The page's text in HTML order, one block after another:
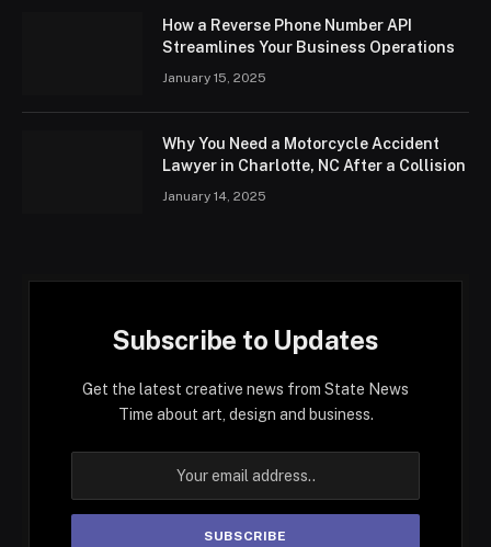
How a Reverse Phone Number API
Streamlines Your Business Operations
January 15, 2025
Why You Need a Motorcycle Accident
Lawyer in Charlotte, NC After a Collision
January 14, 2025
Subscribe to Updates
Get the latest creative news from State News
Time about art, design and business.